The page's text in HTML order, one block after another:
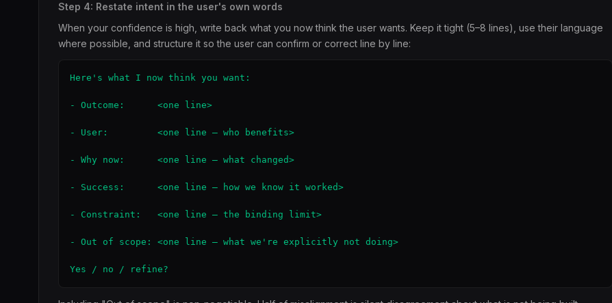
Step 4: Restate intent in the user's own words
When your confidence is high, write back what you now think the user wants. Keep it tight (5–8 lines), use their language
where possible, and structure it so the user can confirm or correct line by line:
Here's what I now think you want:
- Outcome:      <one line>
- User:         <one line — who benefits>
- Why now:      <one line — what changed>
- Success:      <one line — how we know it worked>
- Constraint:   <one line — the binding limit>
- Out of scope: <one line — what we're explicitly not doing>
Yes / no / refine?